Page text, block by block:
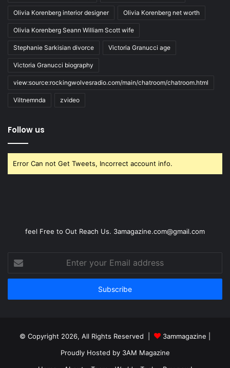
Olivia Korenberg interior designer Olivia Korenberg net worth
Olivia Korenberg Seann William Scott wife
Stephanie Sarkisian divorce Victoria Granucci age
Victoria Granucci biography
view:source:rockingwolvesradio.com/main/chatroom/chatroom.html
Viltnemnda zvideo
Follow us
Error Can not Get Tweets, Incorrect account info.
feel Free to Out Reach Us. 3amagazine.com@gmail.com
your
Email
© Copyright 2026, All Rights Reserved | 3ammagazine
Proudly Hosted by 3AM Magazine